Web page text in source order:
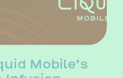
Mobile’s